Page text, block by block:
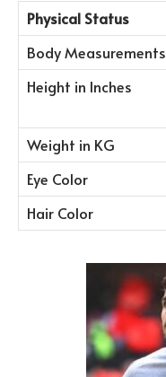
Physical Status
Body Measurements
Height in Inches
Weight in KG
Eye Color
Hair Color